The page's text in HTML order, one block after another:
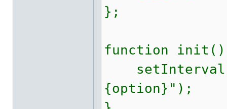
};
function
{option}");